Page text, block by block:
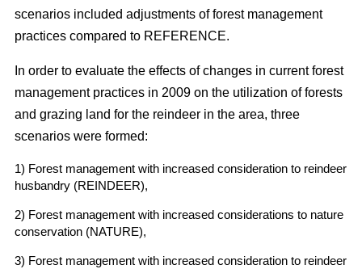
scenarios included adjustments of forest management
practices compared to REFERENCE.
In order to evaluate the effects of changes in current forest
management practices in 2009 on the utilization of forests
and grazing land for the reindeer in the area, three
scenarios were formed:
1) Forest management with increased consideration to reindeer
husbandry (REINDEER),
2) Forest management with increased considerations to nature
conservation (NATURE),
3) Forest management with increased consideration to reindeer